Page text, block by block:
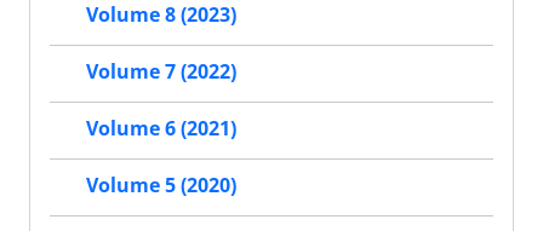
Volume 8 (2023)
Volume 7 (2022)
Volume 6 (2021)
Volume 5 (2020)